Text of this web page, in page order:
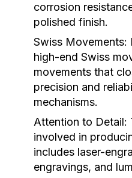
corrosion
polished finish.
Swiss Movements:
high-end Swiss
movements that
precision and
mechanisms.
Attention to Detail:
involved in
includes laser-
engravings, and